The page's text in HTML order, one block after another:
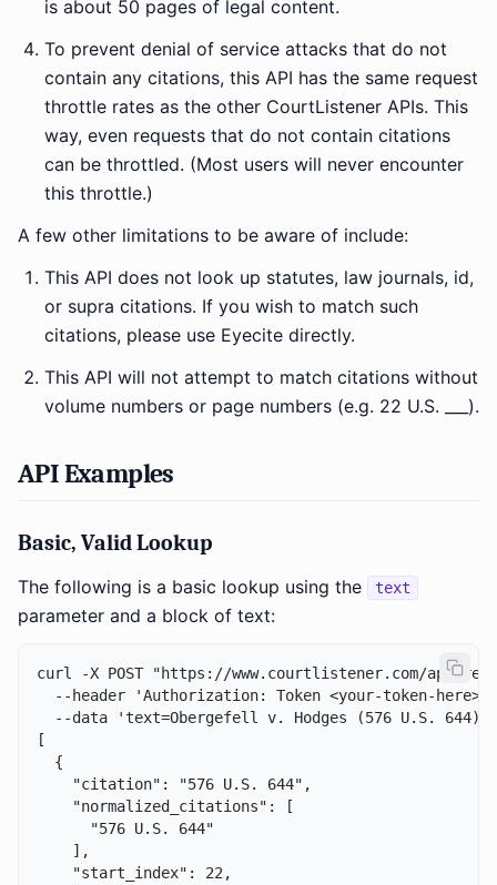
is about 50 pages of legal content.
To prevent denial of service attacks that do not
contain any citations, this API has the same request
throttle rates as the other CourtListener APIs. This
way, even requests that do not contain citations
can be throttled. (Most users will never encounter
this throttle.)
A few other limitations to be aware of include:
This API does not look up statutes, law journals, id,
or supra citations. If you wish to match such
citations, please use Eyecite directly.
This API will not attempt to match citations without
volume numbers or page numbers (e.g. 22 U.S. ___).
API Examples
Basic, Valid Lookup
The following is a basic lookup using the text
parameter and a block of text:
curl -X POST "https://www.courtlistener.com/api/
--header 'Authorization: Token <your-token-here>'
--data 'text=Obergefell v. Hodges (576 U.S. 644)
[
  {
    "citation": "576 U.S. 644",
    "normalized_citations": [
      "576 U.S. 644"
    ],
    "start_index": 22,